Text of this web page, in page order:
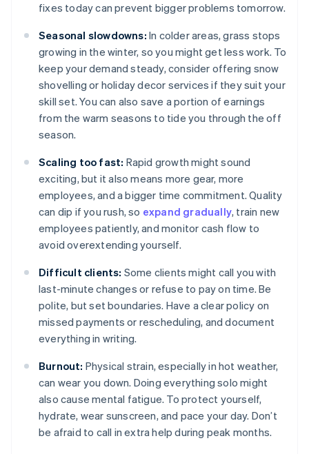
fixes today can prevent bigger problems tomorrow.
Seasonal slowdowns: In colder areas, grass stops
growing in the winter, so you might get less work. To
keep your demand steady, consider offering snow
shovelling or holiday decor services if they suit your
skill set. You can also save a portion of earnings
from the warm seasons to tide you through the off
season.
Scaling too fast: Rapid growth might sound
exciting, but it also means more gear, more
employees, and a bigger time commitment. Quality
can dip if you rush, so expand gradually, train new
employees patiently, and monitor cash flow to
avoid overextending yourself.
Difficult clients: Some clients might call you with
last-minute changes or refuse to pay on time. Be
polite, but set boundaries. Have a clear policy on
missed payments or rescheduling, and document
everything in writing.
Burnout: Physical strain, especially in hot weather,
can wear you down. Doing everything solo might
also cause mental fatigue. To protect yourself,
hydrate, wear sunscreen, and pace your day. Don’t
be afraid to call in extra help during peak months.